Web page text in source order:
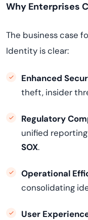
Why Enterprises
The business case
Identity is clear:
Enhanced
theft, insider
Regulatory
unified
SOX.
Operational
consolidating
User